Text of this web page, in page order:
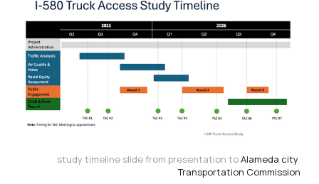
study timeline slide from presentation to Alameda city
Transportation Commission